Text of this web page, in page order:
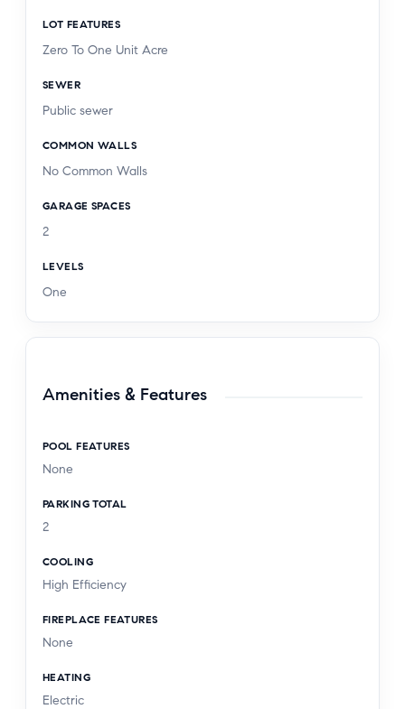
LOT FEATURES
Zero To One Unit Acre
SEWER
Public sewer
COMMON WALLS
No Common Walls
GARAGE SPACES
2
LEVELS
One
Amenities & Features
POOL FEATURES
None
PARKING TOTAL
2
COOLING
High Efficiency
FIREPLACE FEATURES
None
HEATING
Electric